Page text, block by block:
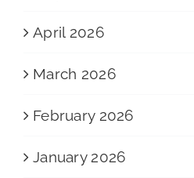
April 2026
March 2026
February 2026
January 2026